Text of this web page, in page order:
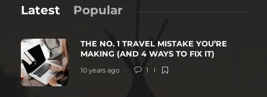
Latest Popular
THE NO. 1 TRAVEL MISTAKE YOU’RE
MAKING (AND 4 WAYS TO FIX IT)
10 years ago 1